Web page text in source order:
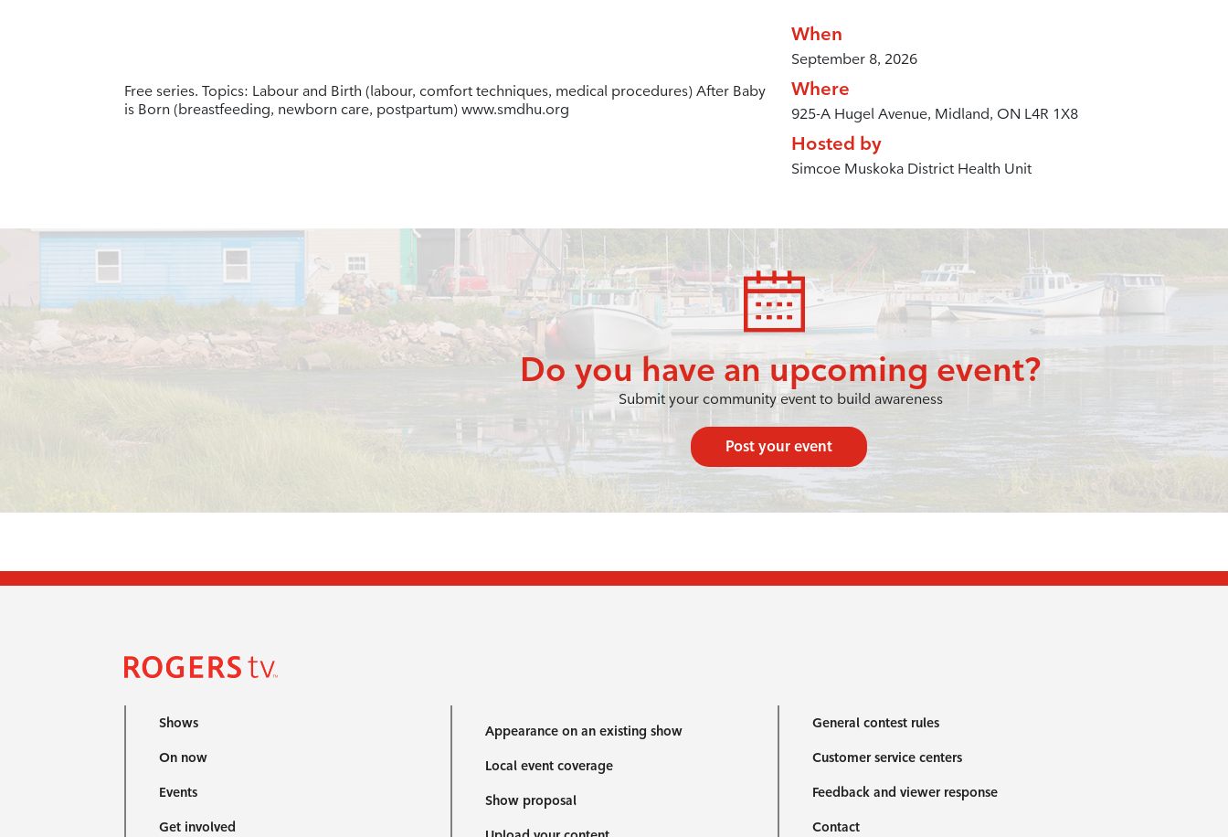
Free series. Topics: Labour and Birth (labour, comfort techniques, medical procedures) After Baby
is Born (breastfeeding, newborn care, postpartum) www.smdhu.org
When
September 8, 2026
Where
925-A Hugel Avenue, Midland, ON L4R 1X8
Hosted by
Simcoe Muskoka District Health Unit
Do you have an upcoming event?
Submit your community event to build awareness
Post your event
Shows
On now
Events
Get involved
Appearance on an existing show
Local event coverage
Show proposal
General contest rules
Customer service centers
Feedback and viewer response
Contact